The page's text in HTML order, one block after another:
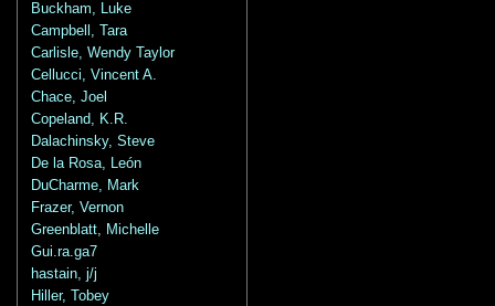
Buckham, Luke
Campbell, Tara
Carlisle, Wendy Taylor
Cellucci, Vincent A.
Chace, Joel
Copeland, K.R.
Dalachinsky, Steve
De la Rosa, León
DuCharme, Mark
Frazer, Vernon
Greenblatt, Michelle
Gui.ra.ga7
hastain, j/j
Hiller, Tobey